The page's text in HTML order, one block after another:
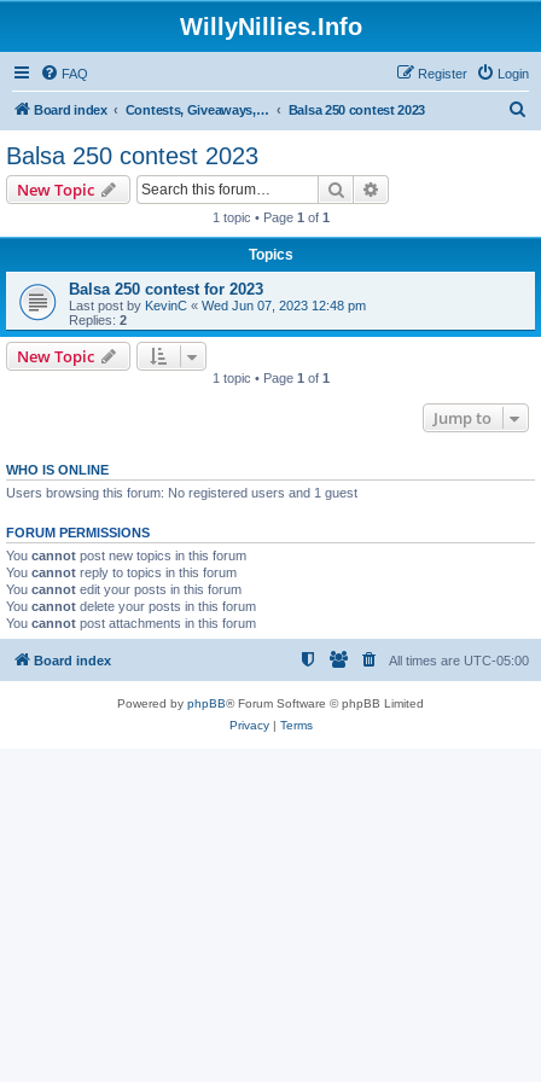
WillyNillies.Info
FAQ Login
Register
Board index Contests, Giveaways, and other General discussions Balsa 250 contest 2023
Balsa 250 contest 2023
New Topic Search
1 topic • Page 1 of 1
Topics
Balsa 250 contest for 2023
Last post by KevinC « Wed Jun 07, 2023 12:48 pm
Replies: 2
New Topic
1 topic • Page 1 of 1
Jump to
WHO IS ONLINE
Users browsing this forum: No registered users and 1 guest
FORUM PERMISSIONS
You cannot post new topics in this forum
You cannot reply to topics in this forum
You cannot edit your posts in this forum
You cannot delete your posts in this forum
You cannot post attachments in this forum
Board index All times are UTC-05:00
Powered by phpBB® Forum Software © phpBB Limited
Privacy| Terms